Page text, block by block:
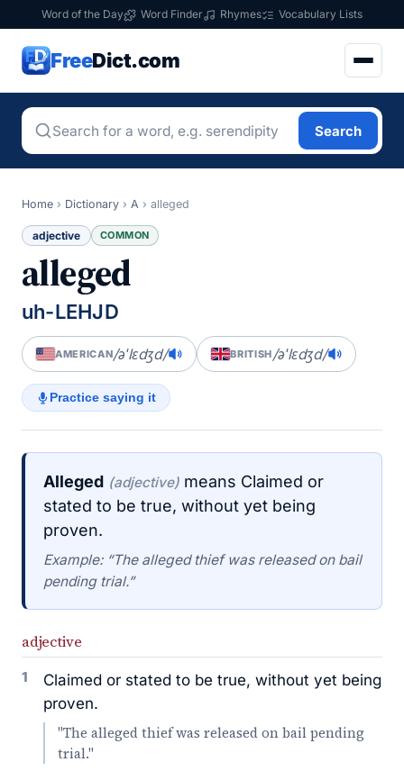
Word of the Day Word Finder Rhymes Vocabulary Lists
FreeDict.com
Search
Home › Dictionary › A › alleged
adjective COMMON
alleged
uh-LEHJD
AMERICAN/əˈlɛdʒd/ BRITISH/əˈlɛdʒd/
Practice saying it
Alleged (adjective) means Claimed or
stated to be true, without yet being
proven.
Example: “The alleged thief was released on bail
pending trial.”
adjective
1
Claimed or stated to be true, without yet being
proven.
"The alleged thief was released on bail pending
trial."